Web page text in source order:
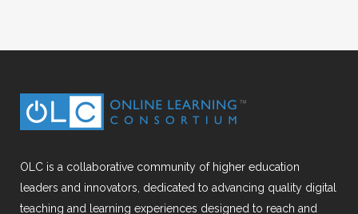
OLC is a collaborative community of higher education
leaders and innovators, dedicated to advancing quality digital
teaching and learning experiences designed to reach and